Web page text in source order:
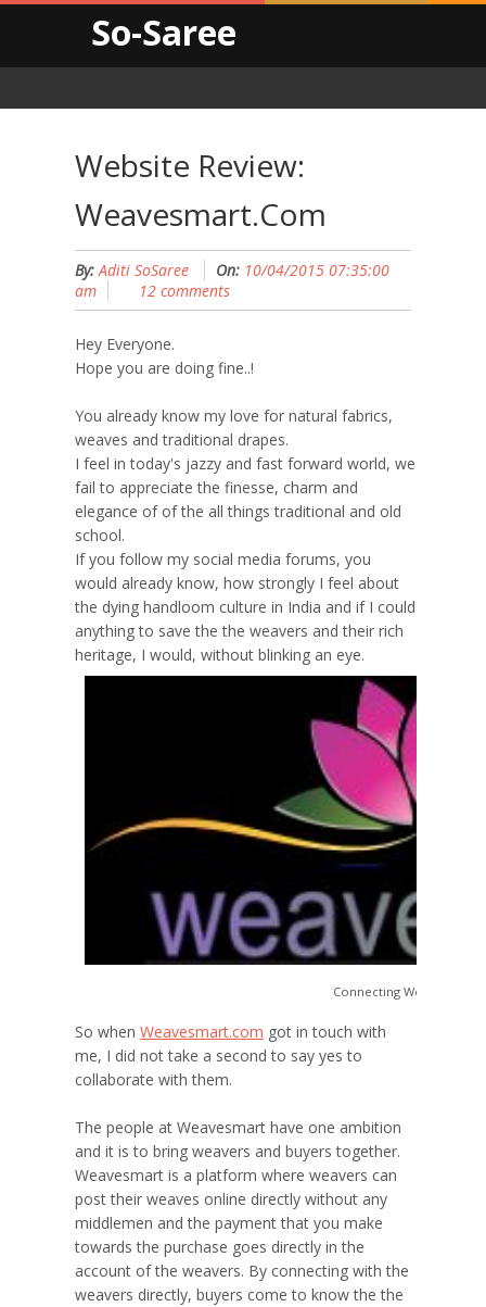
So-Saree
Website Review:
Weavesmart.com
By: Aditi SoSaree On: 10/04/2015 07:35:00
am
12 comments
Hey Everyone.
Hope you are doing fine..!
You already know my love for natural fabrics,
weaves and traditional drapes.
I feel in today's jazzy and fast forward world, we
fail to appreciate the finesse, charm and
elegance of of the all things traditional and old
school.
If you follow my social media forums, you
would already know, how strongly I feel about
the dying handloom culture in India and if I could
anything to save the the weavers and their rich
heritage, I would, without blinking an eye.
Connecting Weavers to
So when Weavesmart.com got in touch with
me, I did not take a second to say yes to
collaborate with them.
The people at Weavesmart have one ambition
and it is to bring weavers and buyers together.
Weavesmart is a platform where weavers can
post their weaves online directly without any
middlemen and the payment that you make
towards the purchase goes directly in the
account of the weavers. By connecting with the
weavers directly, buyers come to know the the